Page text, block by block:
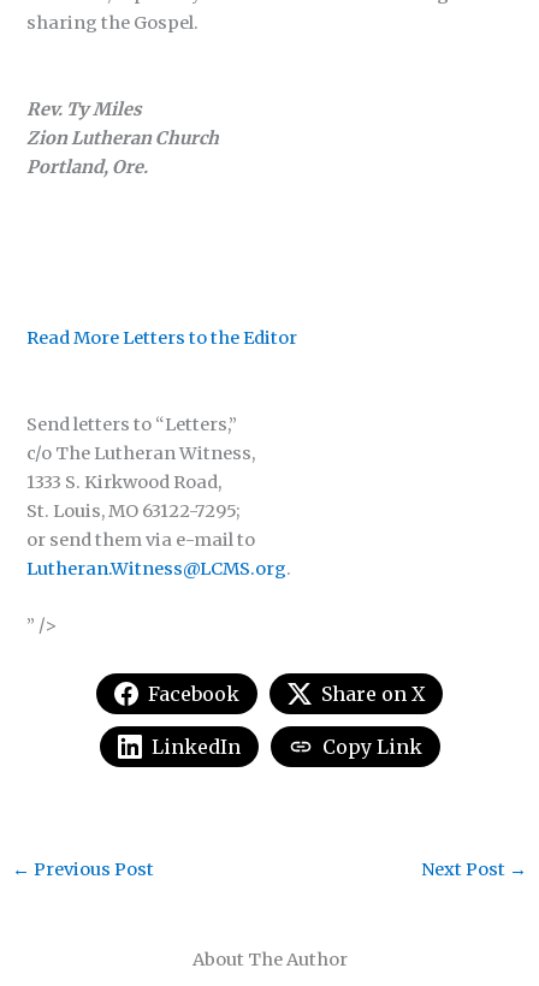
sharing the Gospel.
Rev. Ty Miles
Zion Lutheran Church
Portland, Ore.
Read More Letters to the Editor
Send letters to “Letters,”
c/o The Lutheran Witness,
1333 S. Kirkwood Road,
St. Louis, MO 63122-7295;
or send them via e-mail to
Lutheran.Witness@LCMS.org.
” />
Facebook Share on X
LinkedIn Copy Link
About The Author
← Previous Post Next Post →